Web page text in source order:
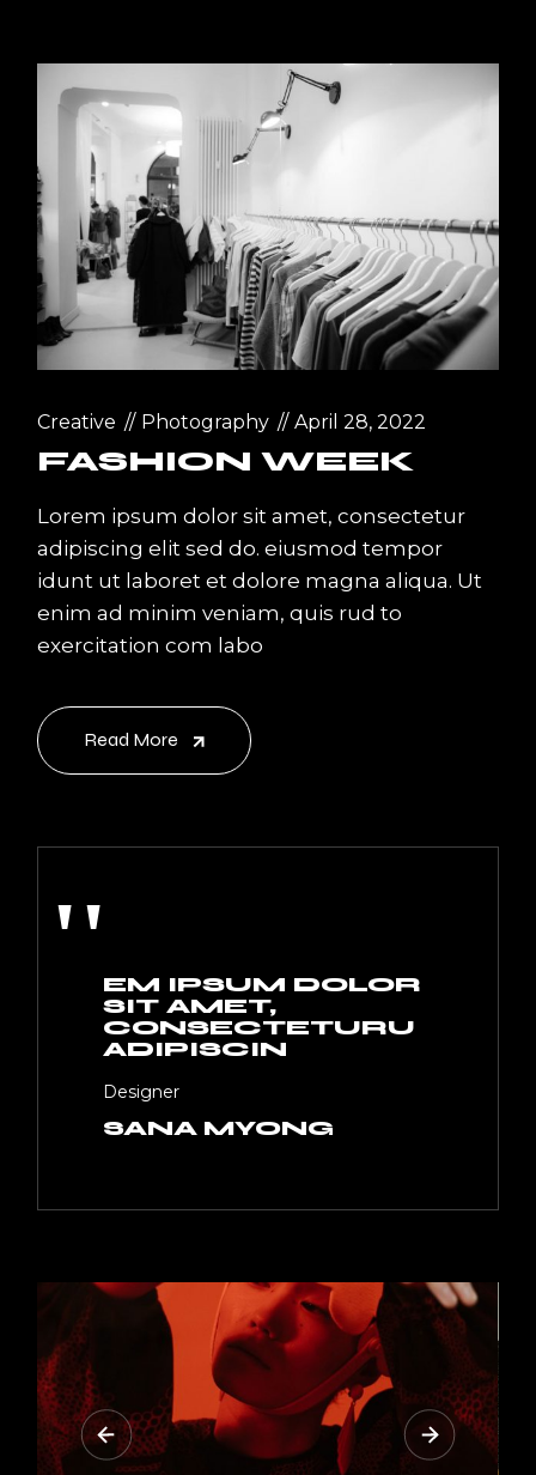
Creative Photography April 28, 2022
FASHION WEEK
Lorem ipsum dolor sit amet, consectetur
adipiscing elit sed do. eiusmod tempor
idunt ut laboret et dolore magna aliqua. Ut
enim ad minim veniam, quis rud to
exercitation com labo
Read More
''EM IPSUM DOLOR
SIT AMET,
CONSECTETURU
ADIPISCIN
Designer
SANA MYONG